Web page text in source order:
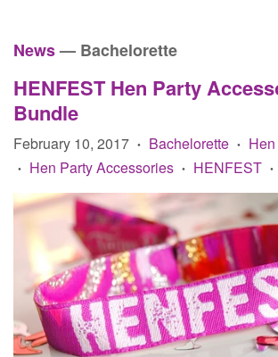
News— Bachelorette
HENFEST Hen Party
Bundle
February 10, 2017 • Bachelorette •
• Hen Party Accessories • HENFEST •